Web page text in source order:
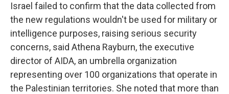
Israel failed to confirm that the data collected from
the new regulations wouldn't be used for military or
intelligence purposes, raising serious security
concerns, said Athena Rayburn, the executive
director of AIDA, an umbrella organization
representing over 100 organizations that operate in
the Palestinian territories. She noted that more than